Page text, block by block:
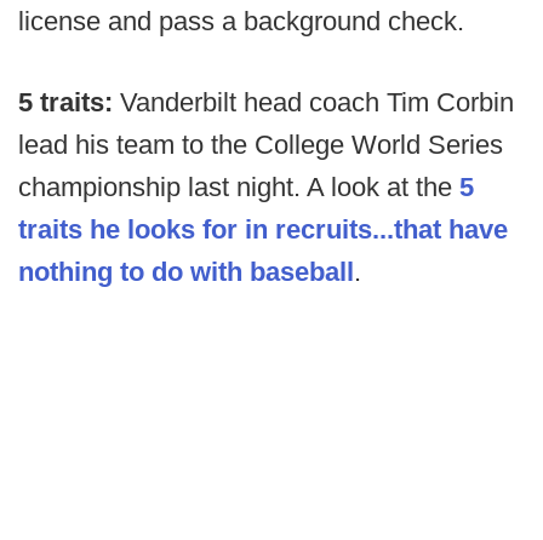
license and pass a background check.
5 traits: Vanderbilt head coach Tim Corbin
lead his team to the College World Series
championship last night. A look at the 5
traits he looks for in recruits...that have
nothing to do with baseball.